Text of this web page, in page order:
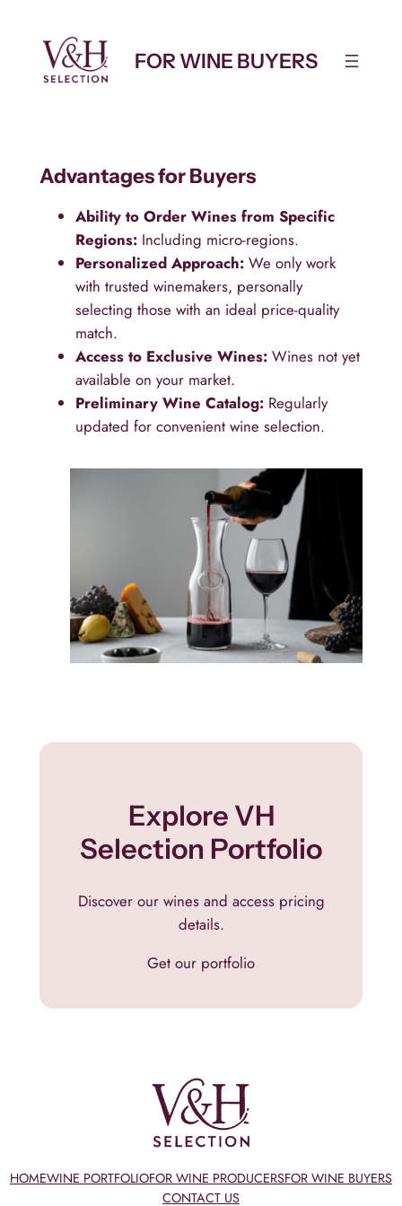
content
FOR WINE BUYERS
Advantages for Buyers
Ability to Order Wines from Specific
Regions:Including micro-regions.
Personalized Approach:We only work
with trusted winemakers, personally
selecting those with an ideal price-quality
match.
Access to Exclusive Wines:Wines not yet
available on your market.
Preliminary Wine Catalog:Regularly
updated for convenient wine selection.
Explore VH
Selection Portfolio
Discover our wines and access pricing
details.
Get our portfolio
HOMEWINE PORTFOLIOFOR WINE PRODUCERSFOR WINE BUYERS
CONTACT US